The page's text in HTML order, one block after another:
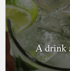
A drink